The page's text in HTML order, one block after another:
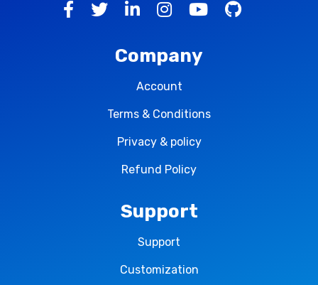
Company
Account
Terms & Conditions
Privacy & policy
Refund Policy
Support
Support
Customization